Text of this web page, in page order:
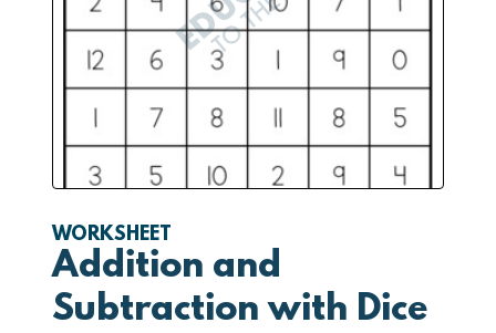
WORKSHEET
Addition and
Subtraction with Dice